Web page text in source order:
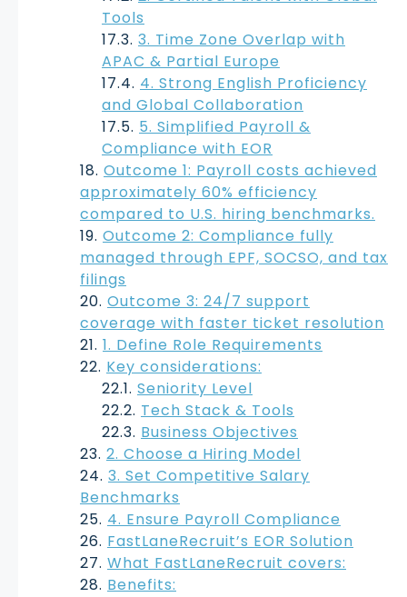
Tools
3. Time Zone Overlap with
APAC & Partial Europe
4. Strong English Proficiency
and Global Collaboration
5. Simplified Payroll &
Compliance with EOR
Outcome 1: Payroll costs achieved
approximately 60% efficiency
compared to U.S. hiring benchmarks.
Outcome 2: Compliance fully
managed through EPF, SOCSO, and tax
filings
Outcome 3: 24/7 support
coverage with faster ticket resolution
1. Define Role Requirements
Key considerations:
Seniority Level
Tech Stack & Tools
Business Objectives
2. Choose a Hiring Model
3. Set Competitive Salary
Benchmarks
4. Ensure Payroll Compliance
FastLaneRecruit’s EOR Solution
What FastLaneRecruit covers:
Benefits: